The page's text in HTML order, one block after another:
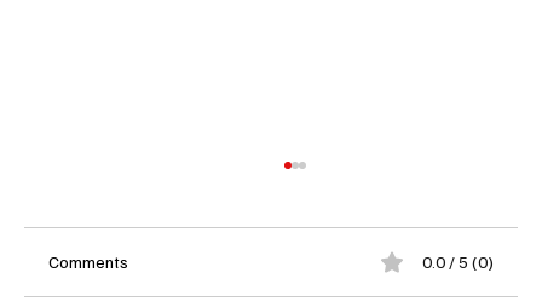
Comments 0.0 / 5 (0)